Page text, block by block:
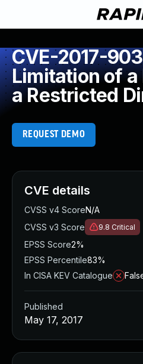
CVE-2017-
Limitation of a
a Restricted
REQUEST DEMO
CVE details
CVSS v4 ScoreN/A
CVSS v3 Score
9.8 Critical
EPSS Score2%
EPSS Percentile83%
In CISA KEV Catalogue
Published
May 17, 2017